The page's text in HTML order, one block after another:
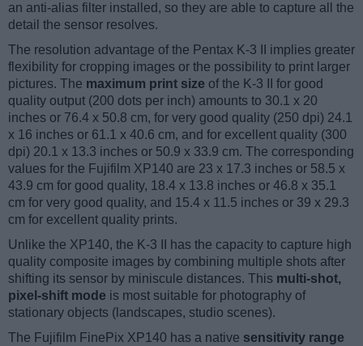
an anti-alias filter installed, so they are able to capture all the
detail the sensor resolves.
The resolution advantage of the Pentax K-3 II implies greater
flexibility for cropping images or the possibility to print larger
pictures. The maximum print size of the K-3 II for good
quality output (200 dots per inch) amounts to 30.1 x 20
inches or 76.4 x 50.8 cm, for very good quality (250 dpi) 24.1
x 16 inches or 61.1 x 40.6 cm, and for excellent quality (300
dpi) 20.1 x 13.3 inches or 50.9 x 33.9 cm. The corresponding
values for the Fujifilm XP140 are 23 x 17.3 inches or 58.5 x
43.9 cm for good quality, 18.4 x 13.8 inches or 46.8 x 35.1
cm for very good quality, and 15.4 x 11.5 inches or 39 x 29.3
cm for excellent quality prints.
Unlike the XP140, the K-3 II has the capacity to capture high
quality composite images by combining multiple shots after
shifting its sensor by miniscule distances. This multi-shot,
pixel-shift mode is most suitable for photography of
stationary objects (landscapes, studio scenes).
The Fujifilm FinePix XP140 has a native sensitivity range